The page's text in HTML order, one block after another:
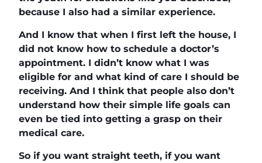
because I also had a similar experience.
And I know that when I first left the house, I
did not know how to schedule a doctor’s
appointment. I didn’t know what I was
eligible for and what kind of care I should be
receiving. And I think that people also don’t
understand how their simple life goals can
even be tied into getting a grasp on their
medical care.
So if you want straight teeth, if you want